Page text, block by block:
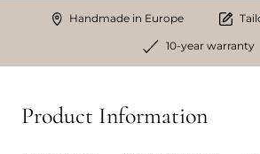
Handmade in Europe
10-year warranty
Product Information